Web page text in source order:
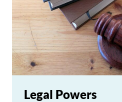
Legal Powers